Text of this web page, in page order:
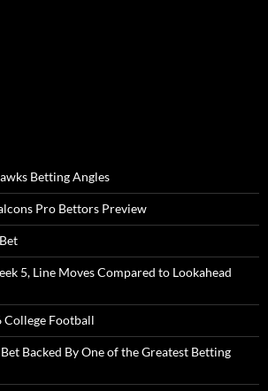
Betting Angles
Pro Bettors Preview
5, Line Moves Compared to Lookahead
College Football
Backed By One of the Greatest Betting